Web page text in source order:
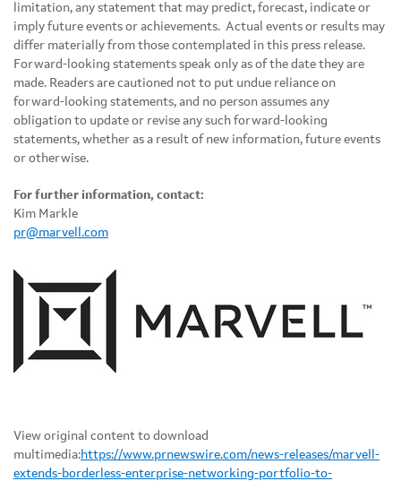
limitation, any statement that may predict, forecast, indicate or
imply future events or achievements. Actual events or results may
differ materially from those contemplated in this press release.
Forward-looking statements speak only as of the date they are
made. Readers are cautioned not to put undue reliance on
forward-looking statements, and no person assumes any
obligation to update or revise any such forward-looking
statements, whether as a result of new information, future events
or otherwise.
For further information, contact:
Kim Markle
pr@marvell.com
View original content to download
multimedia:https://www.prnewswire.com/news-releases/marvell-
extends-borderless-enterprise-networking-portfolio-to-